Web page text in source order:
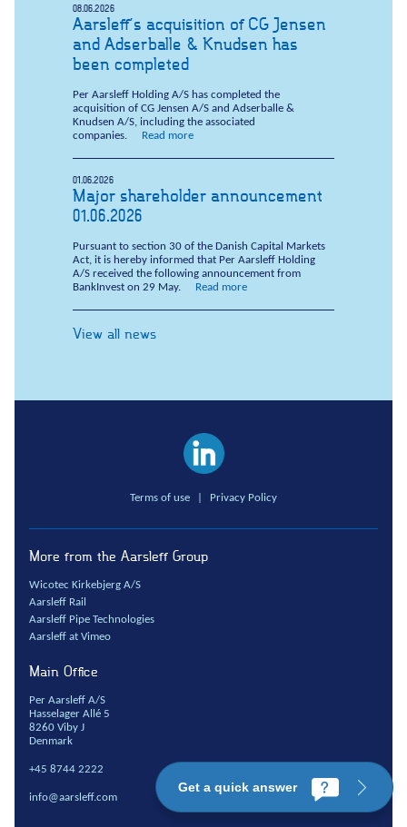
08.06.2026
Aarsleff's acquisition of CG Jensen
and Adserballe & Knudsen has
been completed
Per Aarsleff Holding A/S has completed the
acquisition of CG Jensen A/S and Adserballe &
Knudsen A/S, including the associated
companies.
Read more
01.06.2026
Major shareholder announcement
01.06.2026
Pursuant to section 30 of the Danish Capital Markets
Act, it is hereby informed that Per Aarsleff Holding
A/S received the following announcement from
BankInvest on 29 May.
Read more
View all news
Terms of use Privacy Policy
More from the Aarsleff Group
Wicotec Kirkebjerg A/S
Aarsleff Rail
Aarsleff Pipe Technologies
Aarsleff at Vimeo
Main Office
Per Aarsleff A/S
Hasselager Allé 5
8260 Viby J
Denmark
+45 8744 2222
info@aarsleff.com
Get a quick answer